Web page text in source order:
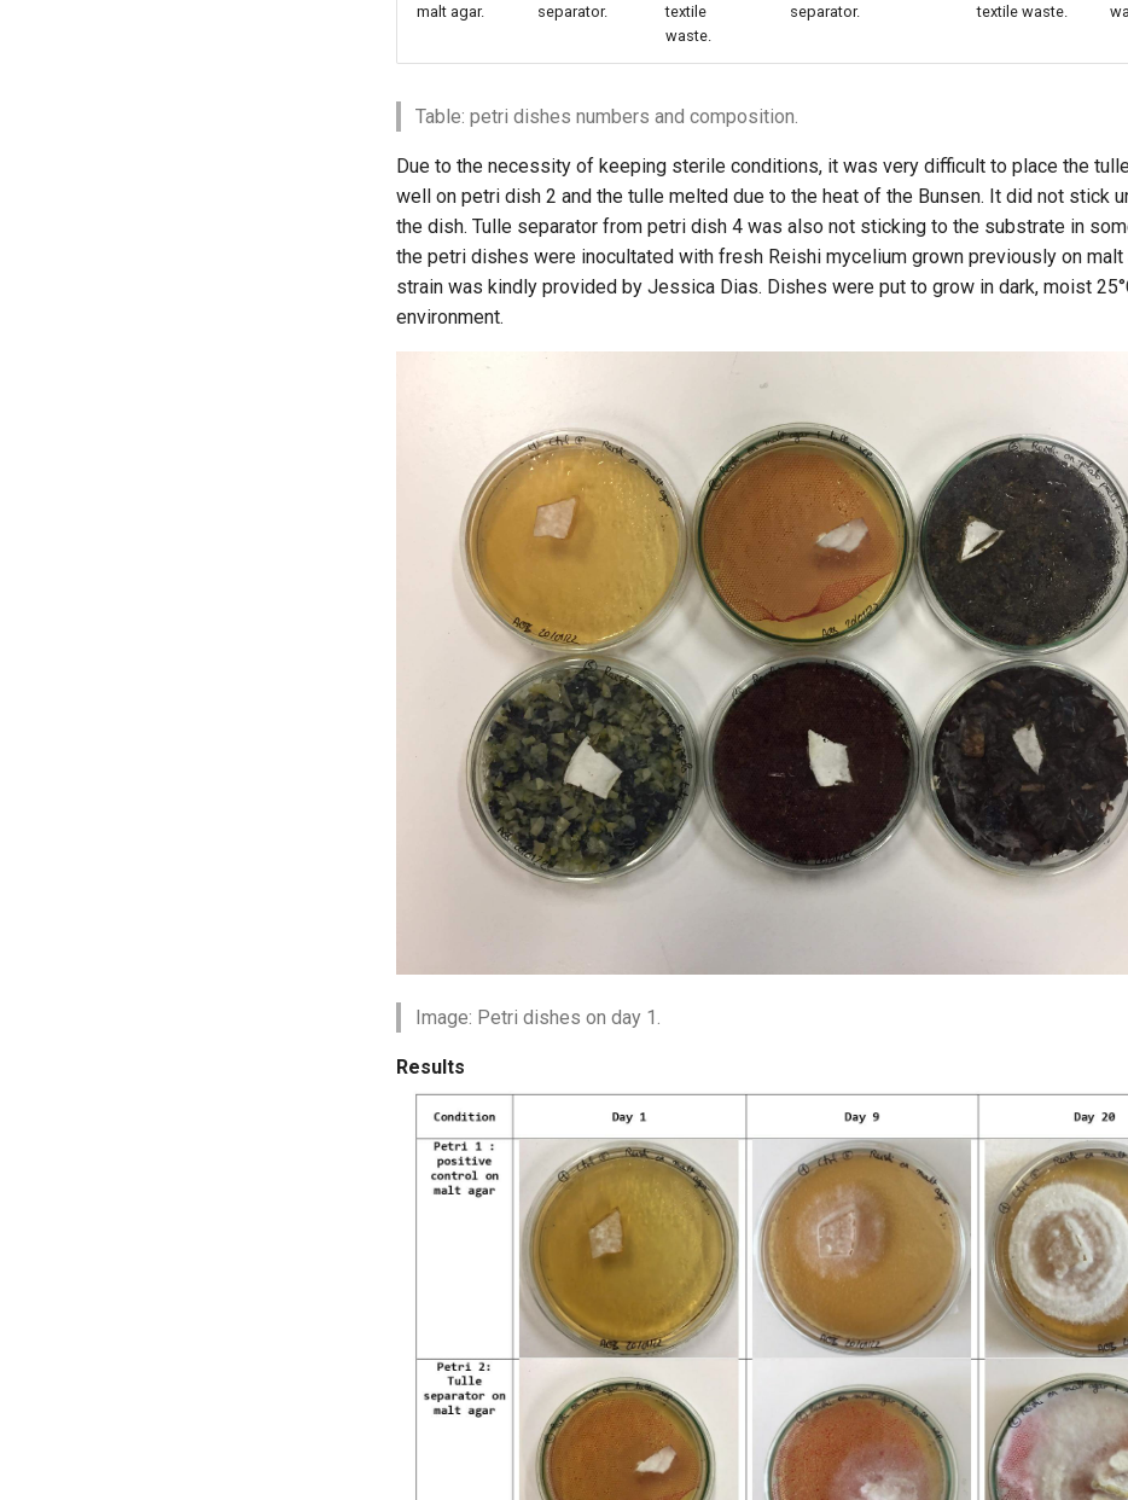
malt agar.
separator.
textile
waste.
separator.
textile waste.
Table: petri dishes numbers and composition.
Due to the necessity of keeping sterile conditions, it was very difficult to place the
well on petri dish 2 and the tulle melted due to the heat of the Bunsen. It did not stick
the dish. Tulle separator from petri dish 4 was also not sticking to the substrate in
the petri dishes were inocultated with fresh Reishi mycelium grown previously on malt
strain was kindly provided by Jessica Dias. Dishes were put to grow in dark, moist
environment.
Image: Petri dishes on day 1.
Results